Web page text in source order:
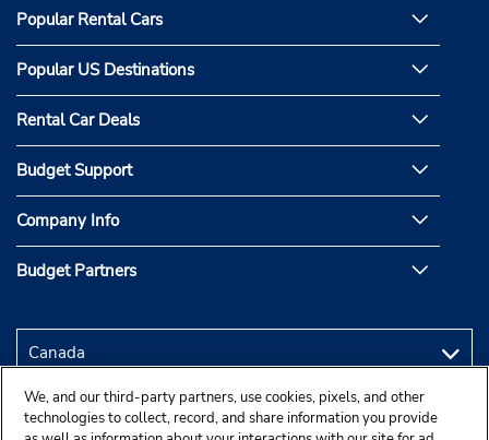
Popular Rental Cars
Popular US Destinations
Rental Car Deals
Budget Support
Company Info
Budget Partners
We, and our third-party partners, use cookies, pixels, and other
technologies to collect, record, and share information you provide